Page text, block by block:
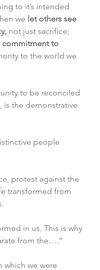
to it’s intended
we let others see
not just sacrifice;
commitment to
to the world we
to be reconciled
is the demonstrative
people
protest against the
transformed from
in us. This is why
from the….”
which we were